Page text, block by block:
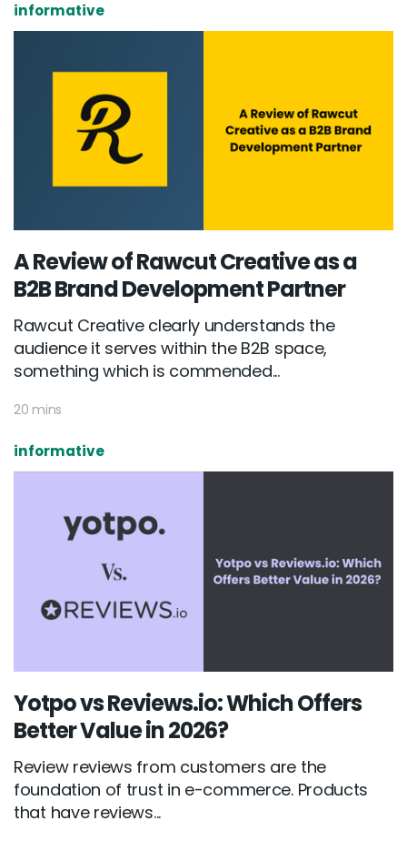
informative
A Review of Rawcut Creative as a
B2B Brand Development Partner
Rawcut Creative clearly understands the
audience it serves within the B2B space,
something which is commended...
20 mins
informative
Yotpo vs Reviews.io: Which Offers
Better Value in 2026?
Review reviews from customers are the
foundation of trust in e-commerce. Products
that have reviews...